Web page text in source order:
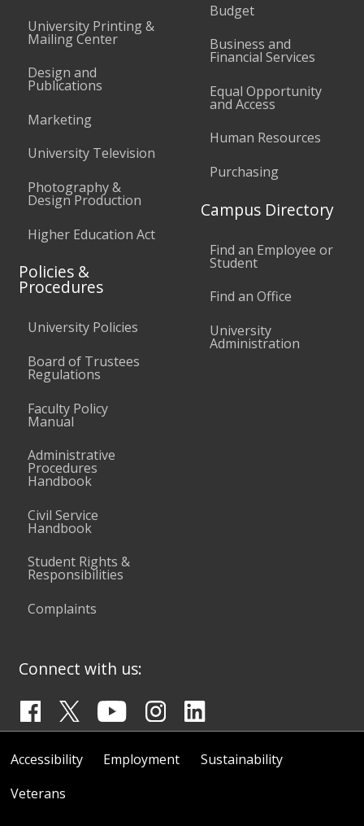
University Printing &
Mailing Center
Design and
Publications
Marketing
University Television
Photography &
Design Production
Higher Education Act
Policies &
Procedures
University Policies
Board of Trustees
Regulations
Faculty Policy
Manual
Administrative
Procedures
Handbook
Civil Service
Handbook
Student Rights &
Responsibilities
Complaints
Budget
Business and
Financial Services
Equal Opportunity
and Access
Human Resources
Purchasing
Campus Directory
Find an Employee or
Student
Find an Office
University
Administration
Connect with us:
Accessibility Employment
Sustainability
Veterans